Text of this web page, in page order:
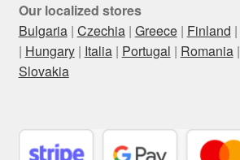
Our localized stores
Bulgaria| Czechia| Greece| Finland |
| Hungary| Italia| Portugal | Romania|
Slovakia